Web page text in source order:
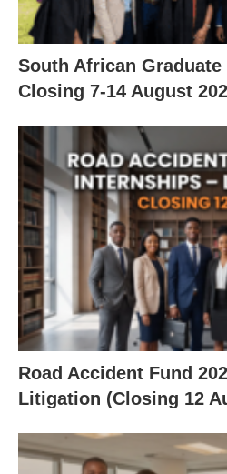
South African
Closing 7‑14 August
Road Accident Fund
Litigation (Closing 12